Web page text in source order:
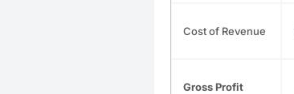
Cost of Revenue
Gross Profit